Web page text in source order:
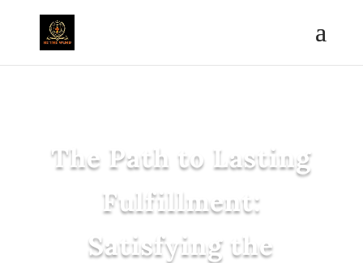
The Path to Lasting
Fulfillment:
Satisfying the